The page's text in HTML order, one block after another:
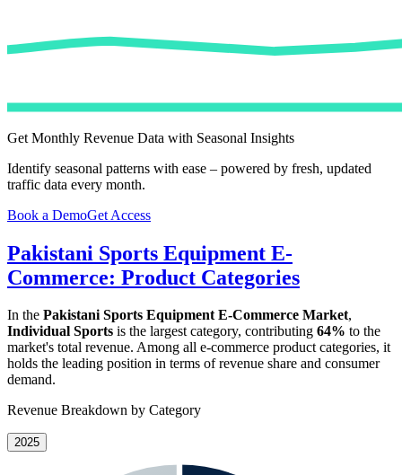
Get Monthly Revenue Data with Seasonal Insights
Identify seasonal patterns with ease – powered by fresh, updated
traffic data every month.
Book a DemoGet Access
Pakistani Sports Equipment E-
Commerce: Product Categories
In the Pakistani Sports Equipment E-Commerce Market,
Individual Sports is the largest category, contributing 64% to the
market's total revenue. Among all e-commerce product categories, it
holds the leading position in terms of revenue share and consumer
demand.
Revenue Breakdown by Category
2025